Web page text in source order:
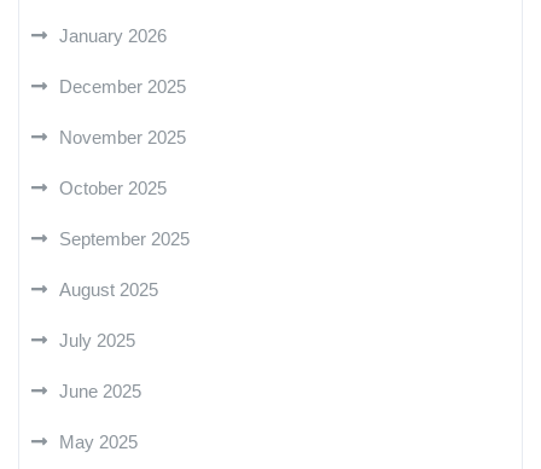
January 2026
December 2025
November 2025
October 2025
September 2025
August 2025
July 2025
June 2025
May 2025